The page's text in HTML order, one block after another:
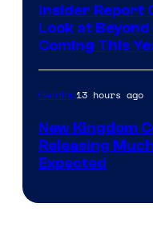
Insider Report
Look at Beyond
Coming This
Gaming13 hours ago
New Kingdom
Releasing
Expected